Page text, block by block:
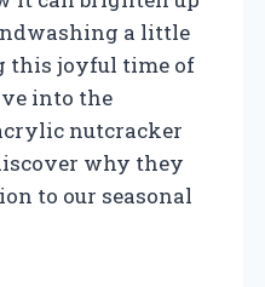
a little
this joyful time of
into the
nutcracker
why they
to our seasonal